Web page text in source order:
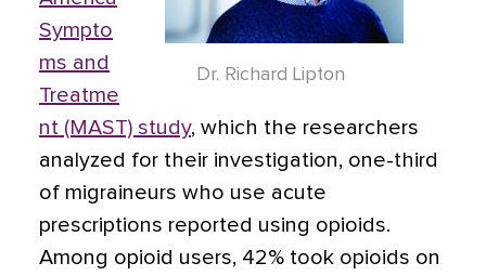
Dr. Richard Lipton
Sympto
ms and
Treatme
nt (MAST) study, which the researchers
analyzed for their investigation, one-third
of migraineurs who use acute
prescriptions reported using opioids.
Among opioid users, 42% took opioids on